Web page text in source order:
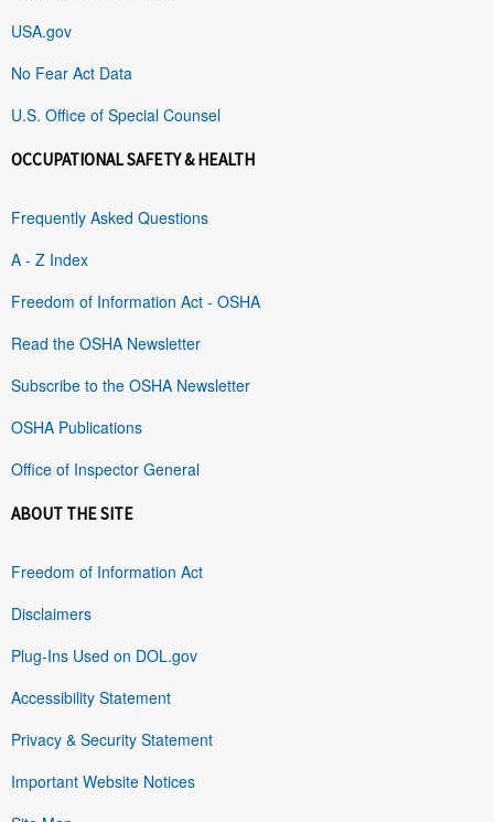
USA.gov
No Fear Act Data
U.S. Office of Special Counsel
OCCUPATIONAL SAFETY & HEALTH
Frequently Asked Questions
A - Z Index
Freedom of Information Act - OSHA
Read the OSHA Newsletter
Subscribe to the OSHA Newsletter
OSHA Publications
Office of Inspector General
ABOUT THE SITE
Freedom of Information Act
Disclaimers
Plug-Ins Used on DOL.gov
Accessibility Statement
Privacy & Security Statement
Important Website Notices